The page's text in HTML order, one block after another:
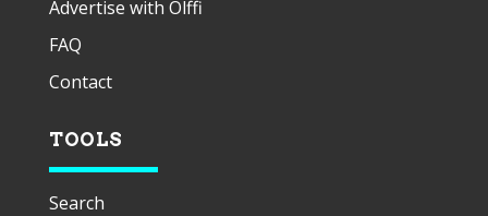
Advertise with Olffi
FAQ
Contact
TOOLS
Search